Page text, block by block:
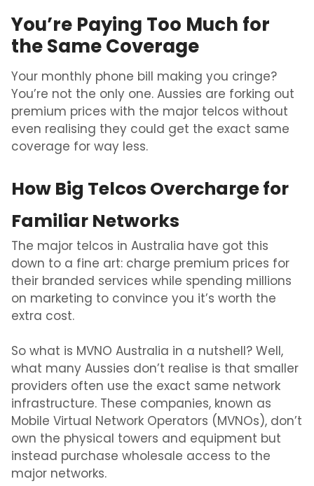
You’re Paying Too Much for
the Same Coverage
Your monthly phone bill making you cringe?
You’re not the only one. Aussies are forking out
premium prices with the major telcos without
even realising they could get the exact same
coverage for way less.
How Big Telcos Overcharge for
Familiar Networks
The major telcos in Australia have got this
down to a fine art: charge premium prices for
their branded services while spending millions
on marketing to convince you it’s worth the
extra cost.
So what is MVNO Australia in a nutshell? Well,
what many Aussies don’t realise is that smaller
providers often use the exact same network
infrastructure. These companies, known as
Mobile Virtual Network Operators (MVNOs), don’t
own the physical towers and equipment but
instead purchase wholesale access to the
major networks.